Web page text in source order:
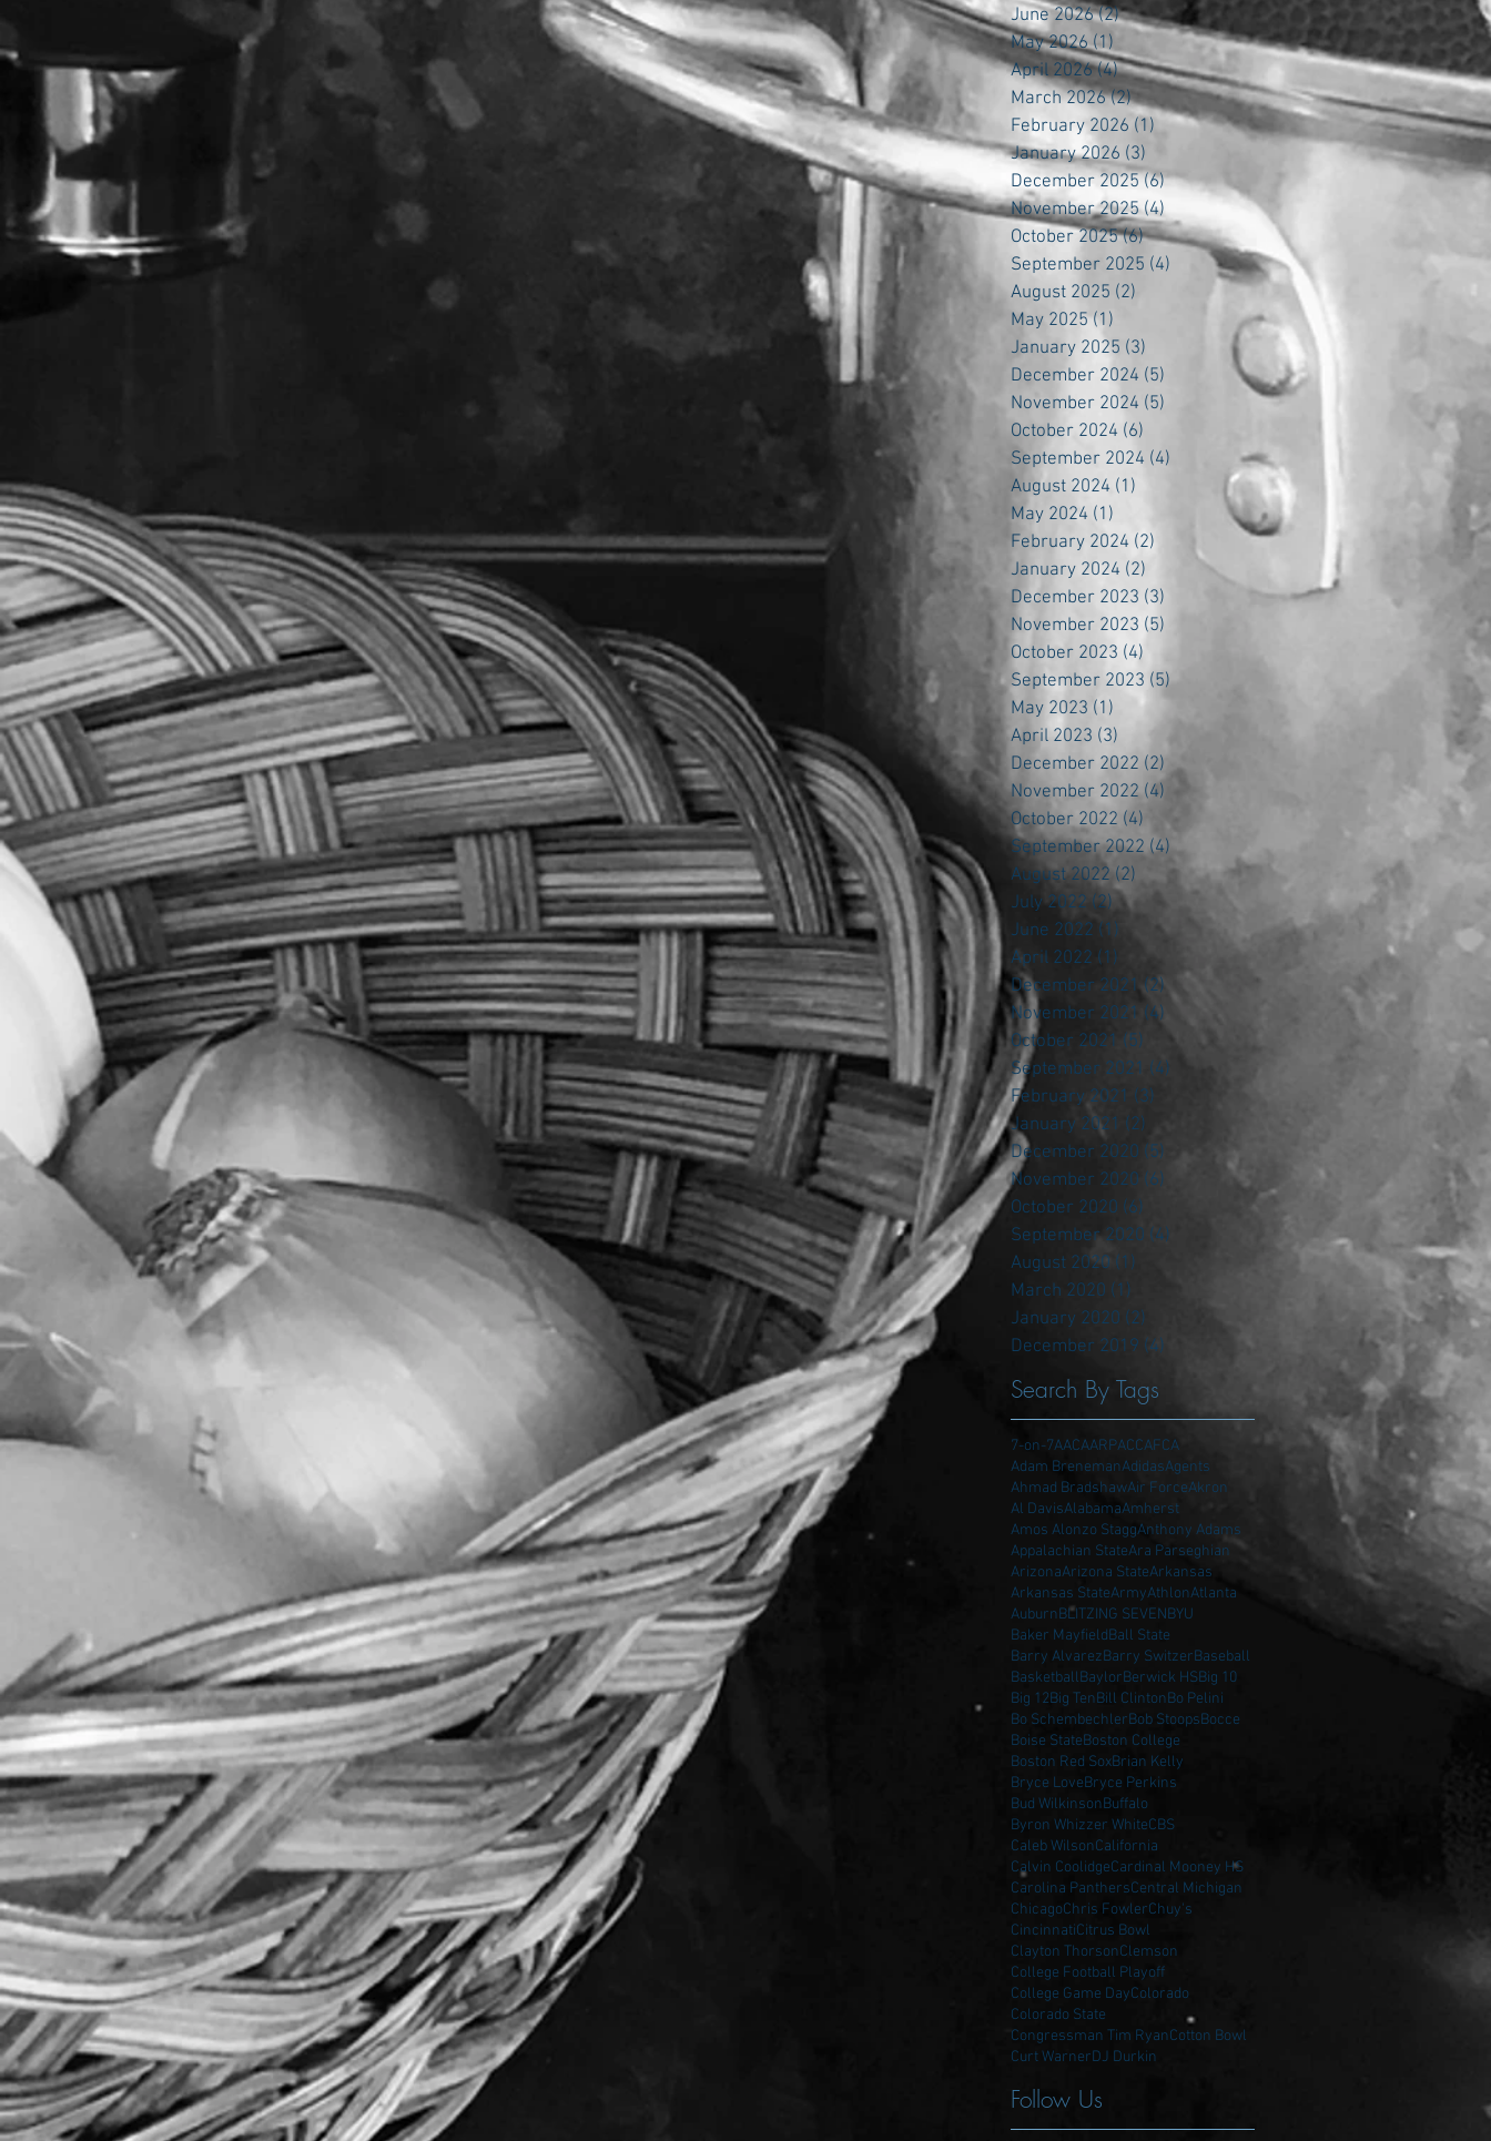
June 2026 (2)2 posts
May 2026 (1)
April 2026 (4)4 posts
March 2026 (2)2 posts
February 2026 (1) 1 post
January 2026 (3)
December 2025 (6)6 posts
November 2025 (4)4 posts
October 2025 (6)6 posts
September 2025 (4) 4 posts
August 2025 (2)
May 2025 (1)
January 2025 (3)
December 2024 (5)
November 2024 (5)
October 2024 (6)
September 2024 (4)
August 2024 (1)
May 2024 (1)
February 2024 (2)
January 2024 (2)
December 2023 (3)
November 2023 (5)
October 2023 (4)
September 2023 (5)
May 2023 (1) 1 post
April 2023 (3)
December 2022 (2) 2 posts
November 2022 (4) 4 posts
October 2022 (4) 4 posts
September 2022 (4)
August 2022 (2) 2 posts
July 2022 (2) 2 posts
June 2022 (1)
April 2022 (1) 1 post
December 2021 (2)
November 2021 (4)
October 2021 (5)
September 2021 (4)
February 2021 (3)
January 2021 (2)
December 2020 (5)
November 2020 (6)
October 2020 (6)
September 2020 (4)
August 2020 (1)
March 2020 (1)
January 2020 (2)
December 2019 (4)
Search By Tags
7-on-7AACAARPACCAFCA
Adam BrenemanAdidasAgents
Ahmad BradshawAir ForceAkron
Al DavisAlabamaAmherst
Amos Alonzo StaggAnthony Adams
Appalachian StateAra Parseghian
ArizonaArizona StateArkansas
Arkansas StateArmyAthlonAtlanta
AuburnBLITZING SEVENBYU
Baker MayfieldBall State
Barry AlvarezBarry SwitzerBaseball
BasketballBaylorBerwick HSBig 10
Big 12Big TenBill ClintonBo Pelini
Bo SchembechlerBob StoopsBocce
Boise StateBoston College
Boston Red SoxBrian Kelly
Bryce LoveBryce Perkins
Bud WilkinsonBuffalo
Byron Whizzer WhiteCBS
Caleb WilsonCalifornia
Calvin CoolidgeCardinal Mooney HS
Carolina PanthersCentral Michigan
ChicagoChris FowlerChuy's
CincinnatiCitrus Bowl
Clayton ThorsonClemson
College Football Playoff
College Game DayColorado
Colorado State
Congressman Tim RyanCotton Bowl
Curt WarnerDJ Durkin
Follow Us